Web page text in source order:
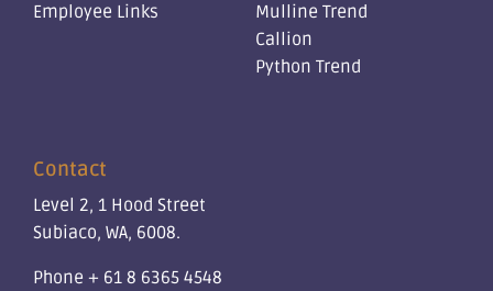
Employee Links
Mulline Trend
Callion
Python Trend
Contact
Level 2, 1 Hood Street
Subiaco, WA, 6008.
Phone + 61 8 6365 4548